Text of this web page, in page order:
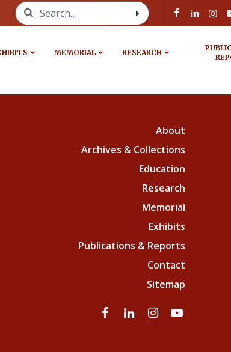
Search for:
MEMORIAL RESEARCH
About
Archives & Collections
Education
Research
Memorial
Exhibits
Publications & Reports
Contact
Sitemap